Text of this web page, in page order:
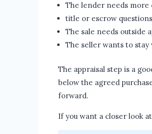
The lender needs more
title or escrow
The sale needs outside
The seller wants to stay
The appraisal step is a
below the agreed
forward.
If you want a closer look